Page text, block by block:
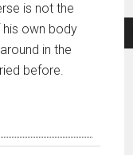
is not the
own body
in the
before.